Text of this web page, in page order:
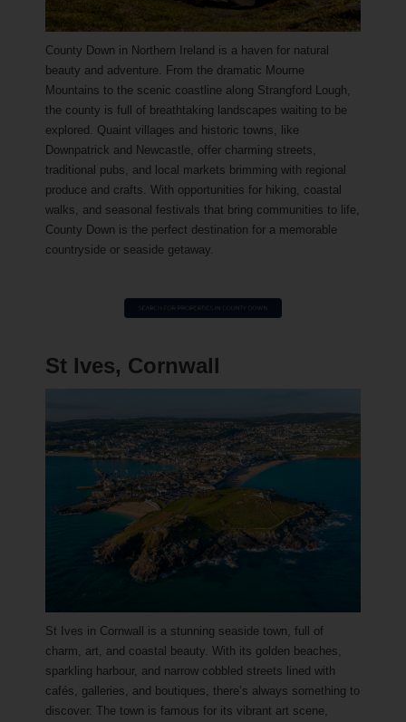
County Down in Northern Ireland is a haven for natural
beauty and adventure. From the dramatic Mourne
Mountains to the scenic coastline along Strangford Lough,
the county is full of breathtaking landscapes waiting to be
explored. Quaint villages and historic towns, like
Downpatrick and Newcastle, offer charming streets,
traditional pubs, and local markets brimming with regional
produce and crafts. With opportunities for hiking, coastal
walks, and seasonal festivals that bring communities to life,
County Down is the perfect destination for a memorable
countryside or seaside getaway.
St Ives, Cornwall
St Ives in Cornwall is a stunning seaside town, full of
charm, art, and coastal beauty. With its golden beaches,
sparkling harbour, and narrow cobbled streets lined with
cafés, galleries, and boutiques, there’s always something to
discover. The town is famous for its vibrant art scene,